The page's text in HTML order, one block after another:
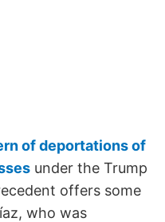
of deportations of
under the Trump
offers some
who was